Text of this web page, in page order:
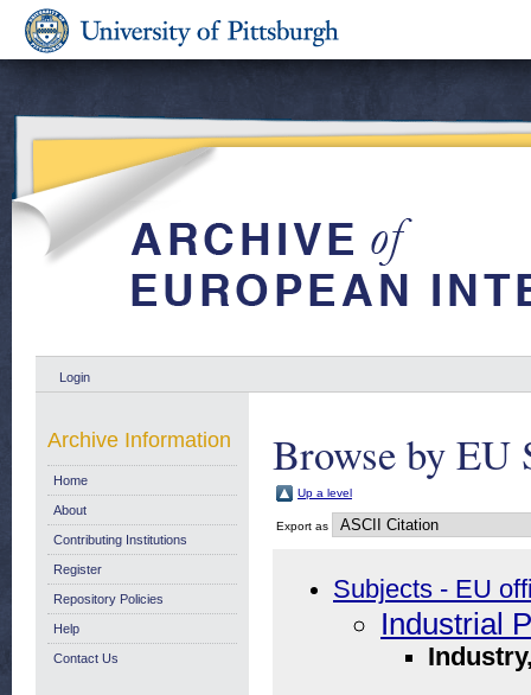
Login
Browse by EU
Up a level
Export as
Subjects - EU
Industrial
Archive Information
Home
About
Contributing Institutions
Register
Repository Policies
Help
Contact Us